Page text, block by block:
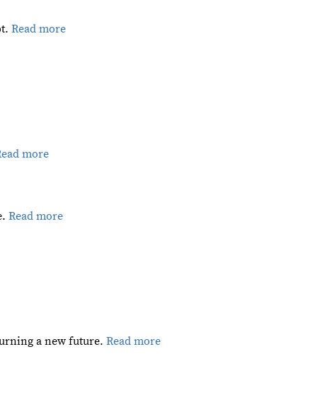
Read more
more
Read more
a new future. Read more